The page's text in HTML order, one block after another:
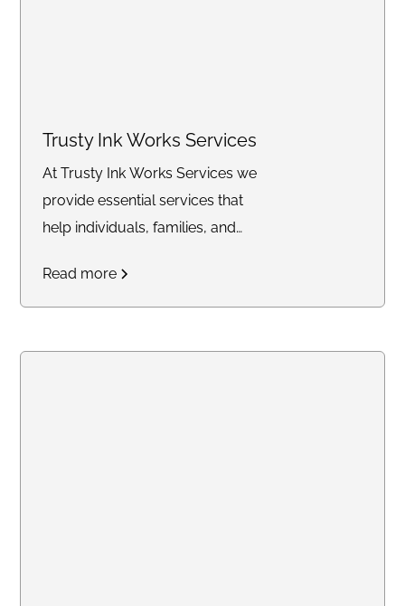
Trusty Ink Works Services
At Trusty Ink Works Services we
provide essential services that
help individuals, families, and
with confidence. From
notary and Live Scan
Read more